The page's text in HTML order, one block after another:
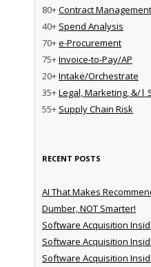
80+Contract Management
40+ Spend Analysis
70+e-Procurement
75+Invoice-to-Pay/AP
20+Intake/Orchestrate
35+Legal, Marketing, &/|
55+ Supply Chain Risk
RECENT POSTS
AI That Makes
Dumber, NOT Smarter!
Software Acquisition
Software Acquisition
Software Acquisition